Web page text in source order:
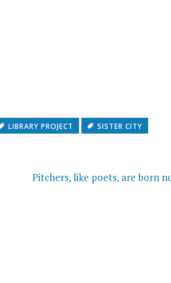
LIBRARY PROJECT SISTER CITY
Pitchers, like poets, are born